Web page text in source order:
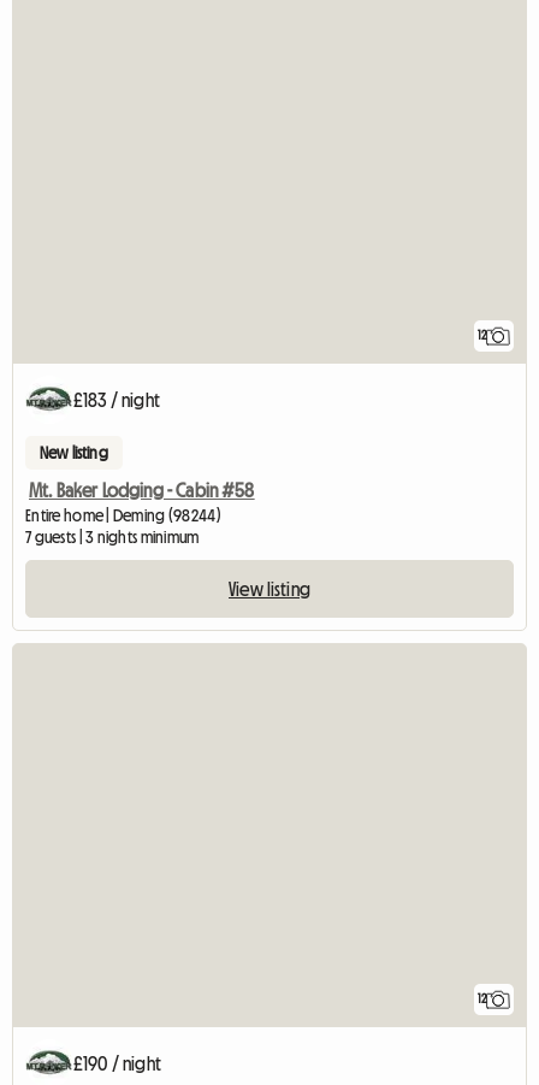
12
£183 / night
New listing
Mt. Baker Lodging - Cabin #58
Entire home | Deming (98244)
7 guests | 3 nights minimum
View listing
12
£190 / night